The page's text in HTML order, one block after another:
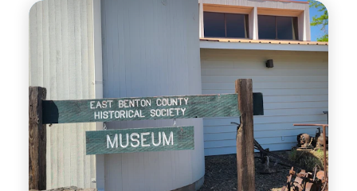
our universe at the
CPCCo Planetarium
located in the heart of
the Columbia Basin
College campus.